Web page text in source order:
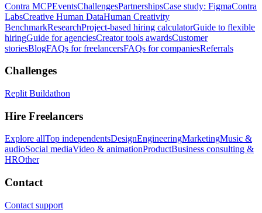
Contra MCPEventsChallengesPartnershipsCase study: FigmaContra
LabsCreative Human DataHuman Creativity
BenchmarkResearchProject-based hiring calculatorGuide to flexible
hiringGuide for agenciesCreator tools awardsCustomer
storiesBlogFAQs for freelancersFAQs for companiesReferrals
Challenges
Replit Buildathon
Hire Freelancers
Explore allTop independentsDesignEngineeringMarketingMusic &
audioSocial mediaVideo & animationProductBusiness consulting &
HROther
Contact
Contact support